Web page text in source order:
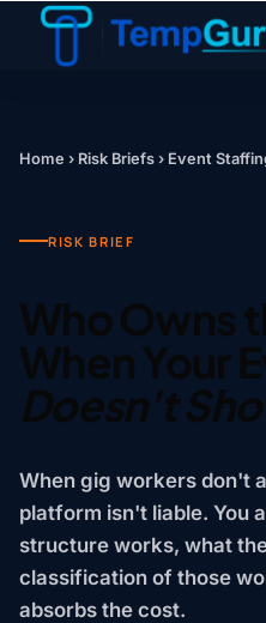
Home › Risk Briefs › Event
RISK BRIEF
Who Owns
When Your
Doesn't
When gig workers don't
platform isn't liable. You
structure works, what
classification of those
absorbs the cost.